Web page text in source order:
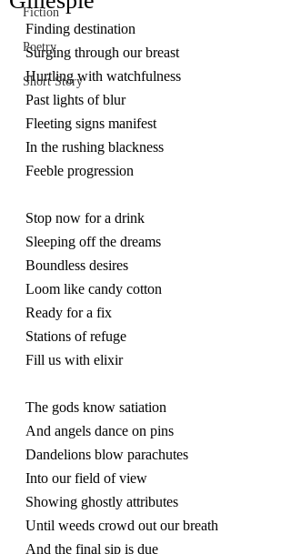
Fiction
Poetry
Short Story
Finding destination
Surging through our breast
Hurtling with watchfulness
Past lights of blur
Fleeting signs manifest
In the rushing blackness
Feeble progression
Stop now for a drink
Sleeping off the dreams
Boundless desires
Loom like candy cotton
Ready for a fix
Stations of refuge
Fill us with elixir
The gods know satiation
And angels dance on pins
Dandelions blow parachutes
Into our field of view
Showing ghostly attributes
Until weeds crowd out our breath
And the final sip is due